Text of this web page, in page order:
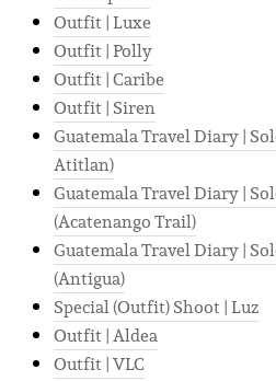
Outfit | Luxe
Outfit | Polly
Outfit | Caribe
Outfit | Siren
Guatemala Travel Diary |
Atitlan)
Guatemala Travel Diary |
(Acatenango Trail)
Guatemala Travel Diary |
(Antigua)
Special (Outfit) Shoot | Luz
Outfit | Aldea
Outfit | VLC